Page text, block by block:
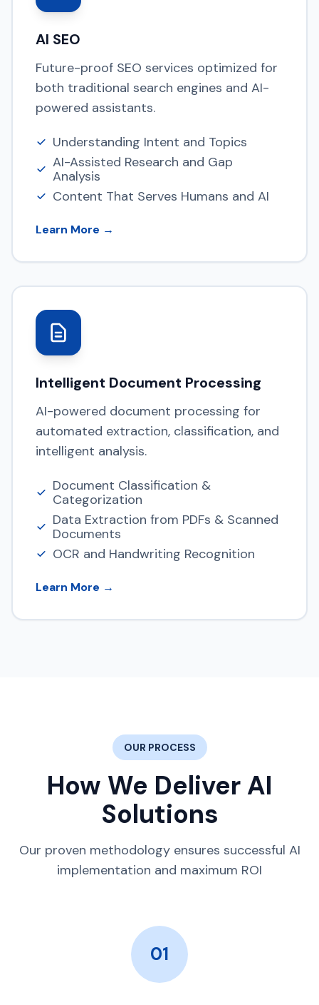
AI SEO
Future-proof SEO services optimized for
both traditional search engines and AI-
powered assistants.
Understanding Intent and Topics
AI-Assisted Research and Gap
Analysis
Content That Serves Humans and AI
Learn More →
Intelligent Document Processing
AI-powered document processing for
automated extraction, classification, and
intelligent analysis.
Document Classification &
Categorization
Data Extraction from PDFs & Scanned
Documents
OCR and Handwriting Recognition
Learn More →
OUR PROCESS
How We Deliver AI
Solutions
Our proven methodology ensures successful AI
implementation and maximum ROI
01